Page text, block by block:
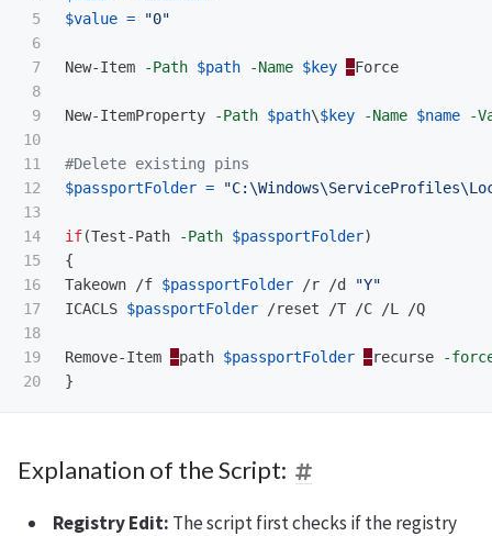
5
6
7
8
9
10
11
12
13
14
15
16
17
18
19
$value = "0"
New-Item -Path $path -Name $key –Force
New-ItemProperty -Path $path\$key -Name $name -
#Delete existing pins
$passportFolder =
if(Test-Path -Path $passportFolder)
{
Takeown
/f $passportFolder /r /d
"Y"
ICACLS $passportFolder /reset /T /C /L /Q
Remove-Item –path $passportFolder –recurse
-
}
Explanation of the Script:
Registry Edit: The script first checks if the registry